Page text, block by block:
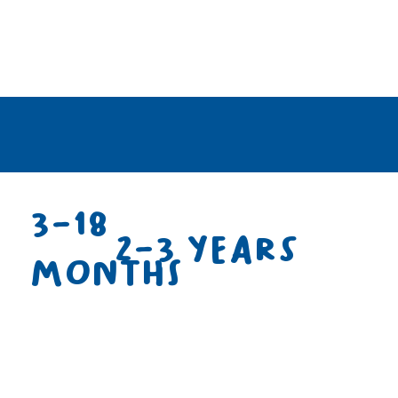
2-3 years
3-18
months